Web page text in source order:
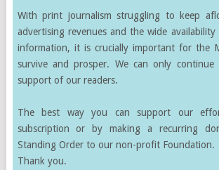
With print journalism struggling to keep
advertising revenues and the wide
information, it is crucially important for the
survive and prosper. We can only
support of our readers.
The best way you can support our
subscription or by making a recurring
Standing Order to our non-profit Foundation.
Thank you.